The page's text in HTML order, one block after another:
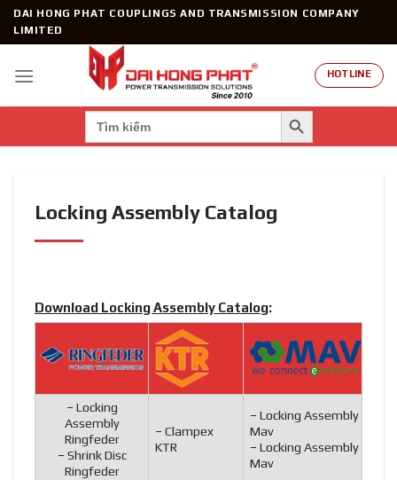
SkipDAI HONG PHAT COUPLINGS AND TRANSMISSION COMPANY
LIMITED
HOTLINE
Search
for:
SEARCH BUTTON
Locking Assembly Catalog
Download Locking Assembly Catalog:
– Locking
Assembly
Ringfeder
– Shrink Disc
Ringfeder
–Clampex
KTR
–Locking Assembly
Mav
–Locking Assembly
Mav